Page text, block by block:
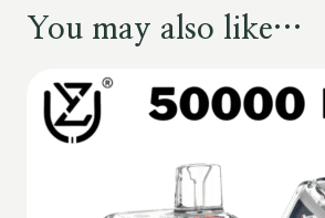
You may also like…